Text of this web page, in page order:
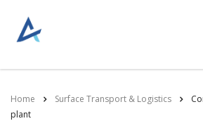
Home Surface Transport & Logistics
plant